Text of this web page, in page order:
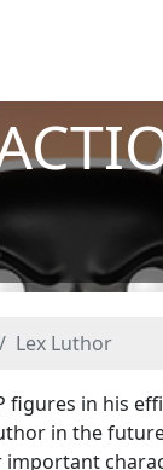
Lex Luthor
figures in his
in the